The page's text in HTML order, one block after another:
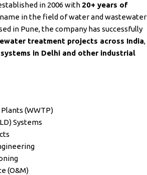
in 2006 with 20+ years of
name in the field of water and wastewater
in Pune, the company has successfully
treatment projects across India,
systems in Delhi and other industrial
(WWTP)
Systems
(O&M)